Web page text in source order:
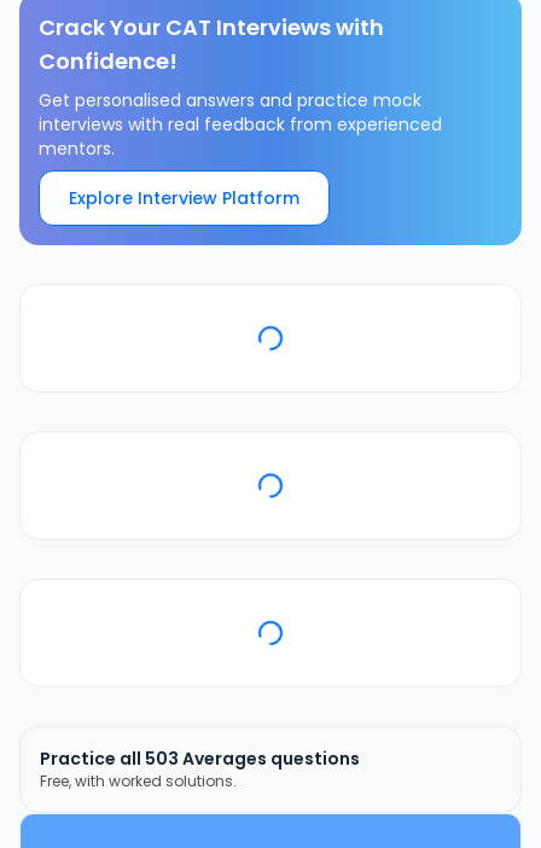
Crack Your CAT Interviews with
Confidence!
Get personalised answers and practice mock
interviews with real feedback from experienced
mentors.
Explore Interview Platform
Practice all 503 Averages questions
Free, with worked solutions.